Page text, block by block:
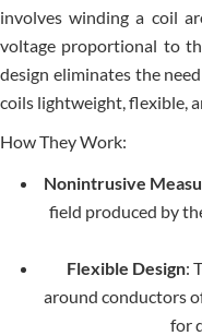
involves winding a coil
voltage proportional to
design eliminates the
coils lightweight, flexible,
How They Work:
Nonintrusive
field produced by
Flexible Design:
around conductors
for